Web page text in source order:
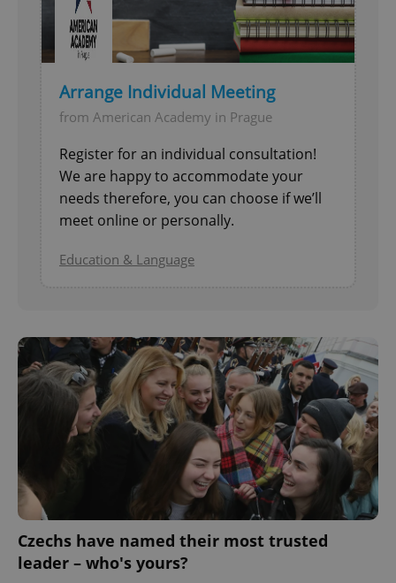
Arrange Individual Meeting
from American Academy in Prague
Register for an individual consultation!
We are happy to accommodate your
needs therefore, you can choose if we’ll
meet online or personally.
Education & Language
Czechs have named their most trusted
leader – who's yours?